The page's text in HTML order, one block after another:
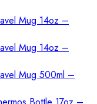
Mug 14oz –
Mug 14oz –
Mug 500ml –